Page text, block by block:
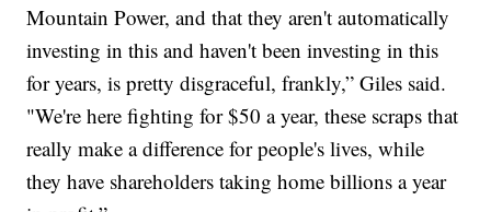
Mountain Power, and that they aren't automatically
investing in this and haven't been investing in this
for years, is pretty disgraceful, frankly,” Giles said.
"We're here fighting for $50 a year, these scraps that
really make a difference for people's lives, while
they have shareholders taking home billions a year